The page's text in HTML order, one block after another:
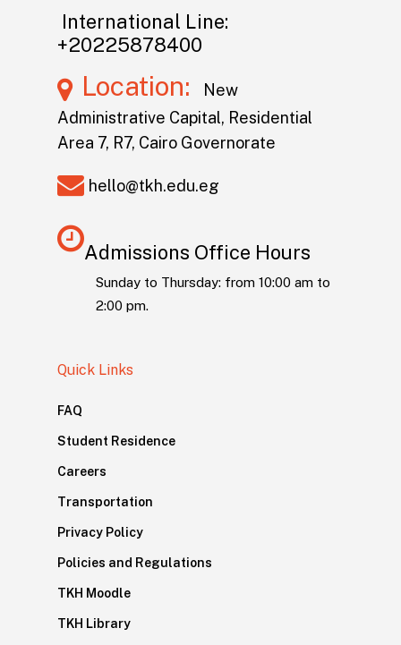
International Line:
+20225878400
Location:
New
Administrative Capital, Residential
Area 7, R7, Cairo Governorate
hello@tkh.edu.eg
Admissions Office Hours
Sunday to Thursday: from 10:00 am to
2:00 pm.
Quick Links
FAQ
Student Residence
Careers
Transportation
Privacy Policy
Policies and Regulations
TKH Moodle
TKH Library